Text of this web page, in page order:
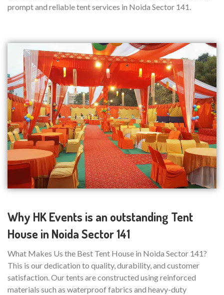
prompt and reliable tent services in Noida Sector 141.
Why HK Events is an outstanding Tent
House in Noida Sector 141
What Makes Us the Best Tent House in Noida Sector 141?
This is our dedication to quality, durability, and customer
satisfaction. Our tents are constructed using reinforced
materials such as waterproof fabrics and heavy-duty